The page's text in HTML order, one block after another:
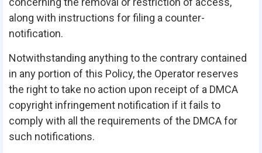
along with instructions for filing a counter-
notification.
Notwithstanding anything to the contrary contained
in any portion of this Policy, the Operator reserves
the right to take no action upon receipt of a DMCA
copyright infringement notification if it fails to
comply with all the requirements of the DMCA for
such notifications.